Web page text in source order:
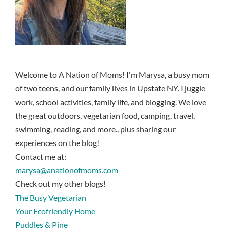
Welcome to A Nation of Moms! I'm Marysa, a busy mom
of two teens, and our family lives in Upstate NY. I juggle
work, school activities, family life, and blogging. We love
the great outdoors, vegetarian food, camping, travel,
swimming, reading, and more.. plus sharing our
experiences on the blog!
Contact me at:
marysa@anationofmoms.com
Check out my other blogs!
The Busy Vegetarian
Your Ecofriendly Home
Puddles & Pine